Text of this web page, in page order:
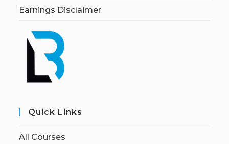
Earnings Disclaimer
Quick Links
All Courses